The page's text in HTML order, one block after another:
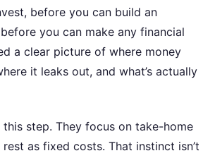
before you can build an
you can make any financial
a clear picture of where money
it leaks out, and what’s actually
step. They focus on take-home
as fixed costs. That instinct isn’t